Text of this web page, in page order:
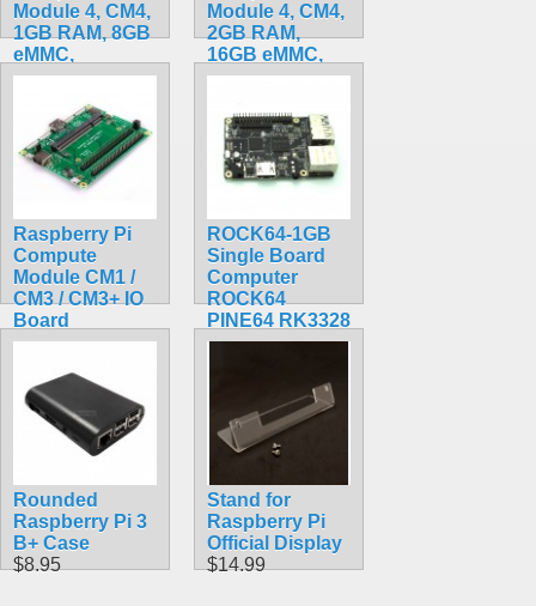
Module 4, CM4,
1GB RAM, 8GB
eMMC,
BCM2711, ARM
CM4101008
$185.50
Module 4, CM4,
2GB RAM,
16GB eMMC,
BCM2711, ARM
CM4102016
$199.20
Raspberry Pi
Compute
Module CM1 /
CM3 / CM3+ IO
Board
$95.99
ROCK64-1GB
Single Board
Computer
ROCK64
PINE64 RK3328
$84.30
Rounded
Raspberry Pi 3
B+ Case
$8.95
Stand for
Raspberry Pi
Official Display
$14.99